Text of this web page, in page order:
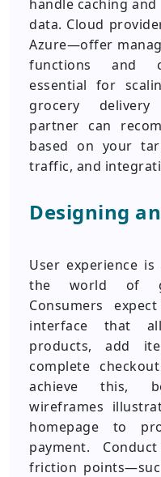
handle caching
data. Cloud
Azure—offer
functions and
essential for
grocery delivery
partner can
based on your
traffic, and
Designing
User experience
the world of
Consumers
interface that
products, add
complete
achieve this,
wireframes
homepage to
payment.
friction